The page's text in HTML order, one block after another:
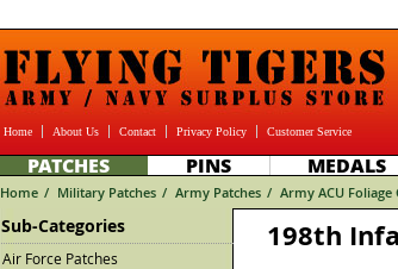
Home About Us Contact Privacy Policy Customer Service
PATCHES PINS MEDALS
Home / Military Patches / Army Patches / Army ACU Foliage
Sub-Categories
Air Force Patches
198th